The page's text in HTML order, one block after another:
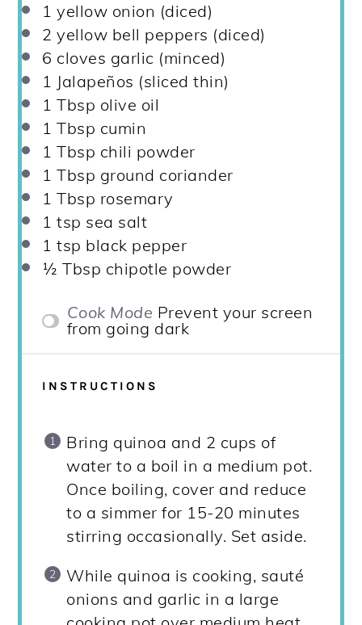
1 yellow onion (diced)
2 yellow bell peppers (diced)
6 cloves garlic (minced)
1 Jalapeños (sliced thin)
1 Tbsp olive oil
1 Tbsp cumin
1 Tbsp chili powder
1 Tbsp ground coriander
1 Tbsp rosemary
1 tsp sea salt
1 tsp black pepper
½ Tbsp chipotle powder
Cook Mode Prevent your screen
from going dark
INSTRUCTIONS
Bring quinoa and 2 cups of
water to a boil in a medium pot.
Once boiling, cover and reduce
to a simmer for 15-20 minutes
stirring occasionally. Set aside.
While quinoa is cooking, sauté
onions and garlic in a large